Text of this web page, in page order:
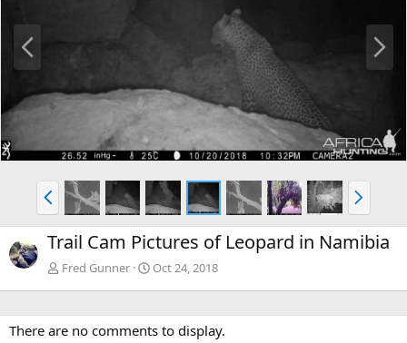
e
x
P
r
e
v
N
e
x
t
Trail Cam Pictures of Leopard in Namibia
Fred Gunner Oct 24, 2018
There are no comments to display.